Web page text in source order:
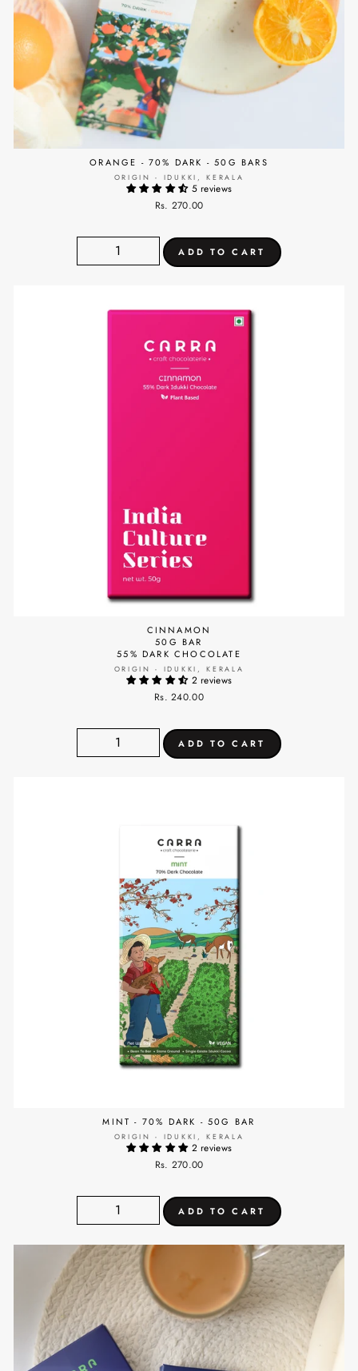
ORANGE - 70% DARK - 50G BARS
ORIGIN - IDUKKI, KERALA
5 reviews
Rs. 270.00
CINNAMON
50G BAR
55% DARK CHOCOLATE
ORIGIN - IDUKKI, KERALA
2 reviews
Rs. 240.00
MINT - 70% DARK - 50G BAR
ORIGIN - IDUKKI, KERALA
2 reviews
Rs. 270.00